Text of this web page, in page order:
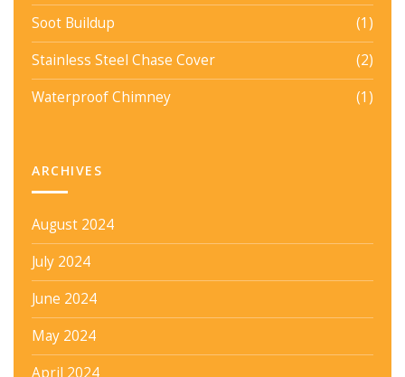
Soot Buildup
(1)
Stainless Steel Chase Cover
(2)
Waterproof Chimney
(1)
ARCHIVES
August 2024
July 2024
June 2024
May 2024
April 2024